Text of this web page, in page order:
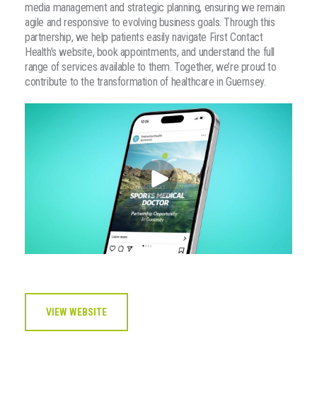
media management and strategic planning, ensuring we remain
agile and responsive to evolving business goals. Through this
partnership, we help patients easily navigate First Contact
Health’s website, book appointments, and understand the full
range of services available to them. Together, we’re proud to
contribute to the transformation of healthcare in Guernsey.
VIEW WEBSITE